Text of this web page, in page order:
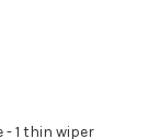
1 thin wiper